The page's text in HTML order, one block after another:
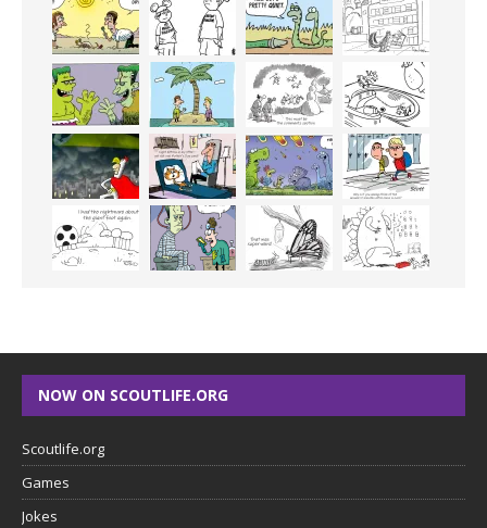
NOW ON SCOUTLIFE.ORG
Scoutlife.org
Games
Jokes